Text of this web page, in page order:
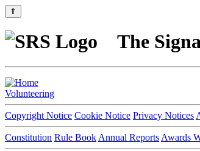
⇑
The
Volunteering
Copyright Notice Cookie Notice Privacy Notices
Constitution Rule Book Annual Reports Awards